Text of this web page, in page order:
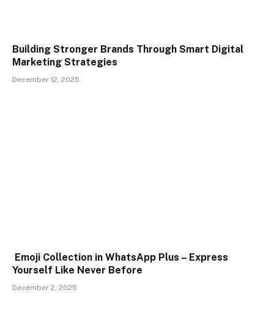
Building Stronger Brands Through Smart Digital
Marketing Strategies
December 12, 2025
Emoji Collection in WhatsApp Plus – Express
Yourself Like Never Before
December 2, 2025